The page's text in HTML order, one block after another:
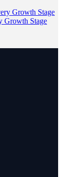
Growth Stage